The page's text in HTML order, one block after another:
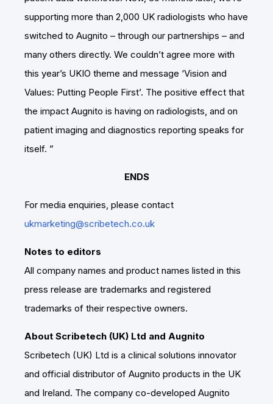
supporting more than 2,000 UK radiologists who have
switched to Augnito – through our partnerships – and
many others directly. We couldn’t agree more with
this year’s UKIO theme and message ‘Vision and
Values: Putting People First’. The positive effect that
the impact Augnito is having on radiologists, and on
patient imaging and diagnostics reporting speaks for
itself. ”
ENDS
For media enquiries, please contact
ukmarketing@scribetech.co.uk
Notes to editors
All company names and product names listed in this
press release are trademarks and registered
trademarks of their respective owners.
About Scribetech (UK) Ltd and Augnito
Scribetech (UK) Ltd is a clinical solutions innovator
and official distributor of Augnito products in the UK
and Ireland. The company co-developed Augnito